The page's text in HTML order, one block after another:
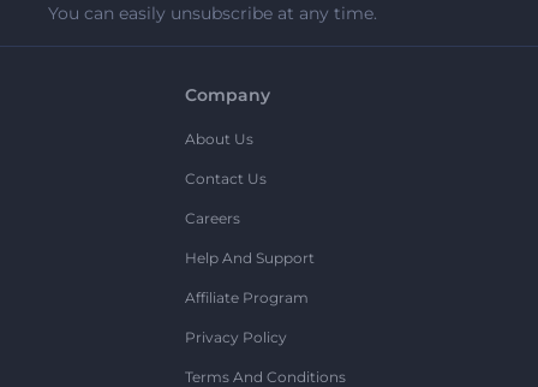
You can easily unsubscribe at any time.
Company
About Us
Contact Us
Careers
Help And Support
Affiliate Program
Privacy Policy
Terms And Conditions